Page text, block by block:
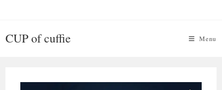
CUP of cuffie Menu